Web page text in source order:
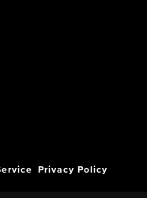
Privacy Policy